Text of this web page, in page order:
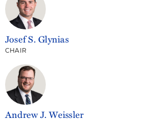
Josef S. Glynias
CHAIR
Andrew J. Weissler